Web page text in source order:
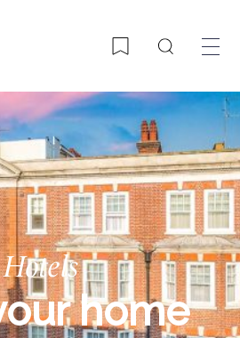
BookmarkSearch
Hotels
home